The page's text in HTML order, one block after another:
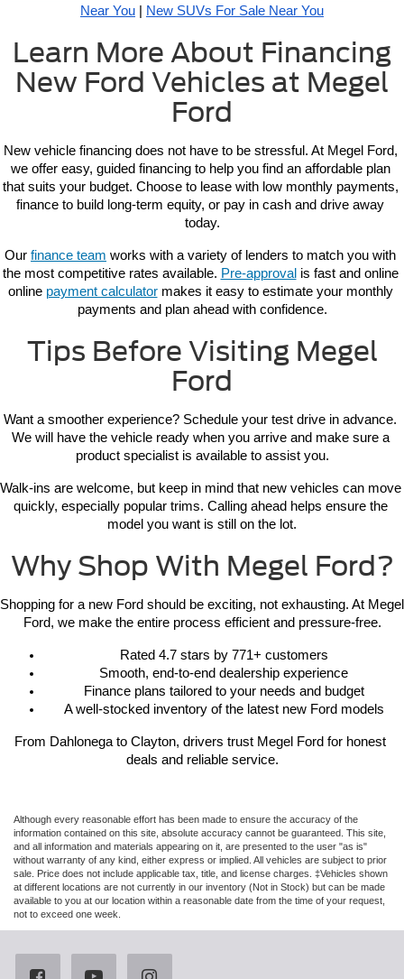
Near You
New SUVs For Sale Near You
Learn More About Financing
New Ford Vehicles at Megel
Ford
New vehicle financing does not have to be stressful. At Megel Ford,
we offer easy, guided financing to help you find an affordable plan
that suits your budget. Choose to lease with low monthly payments,
finance to build long-term equity, or pay in cash and drive away
today.
Our finance team works with a variety of lenders to match you with
the most competitive rates available. Pre-approval is fast and online
online payment calculator makes it easy to estimate your monthly
payments and plan ahead with confidence.
Tips Before Visiting Megel
Ford
Want a smoother experience? Schedule your test drive in advance.
We will have the vehicle ready when you arrive and make sure a
product specialist is available to assist you.
Walk-ins are welcome, but keep in mind that new vehicles can move
quickly, especially popular trims. Calling ahead helps ensure the
model you want is still on the lot.
Why Shop With Megel Ford?
Shopping for a new Ford should be exciting, not exhausting. At Megel
Ford, we make the entire process efficient and pressure-free.
Rated 4.7 stars by 771+ customers
Smooth, end-to-end dealership experience
Finance plans tailored to your needs and budget
A well-stocked inventory of the latest new Ford models
From Dahlonega to Clayton, drivers trust Megel Ford for honest
deals and reliable service.
Although every reasonable effort has been made to ensure the accuracy of the
information contained on this site, absolute accuracy cannot be guaranteed. This site,
and all information and materials appearing on it, are presented to the user "as is"
without warranty of any kind, either express or implied. All vehicles are subject to prior
sale. Price does not include applicable tax, title, and license charges. ‡Vehicles shown
at different locations are not currently in our inventory (Not in Stock) but can be made
available to you at our location within a reasonable date from the time of your request,
not to exceed one week.